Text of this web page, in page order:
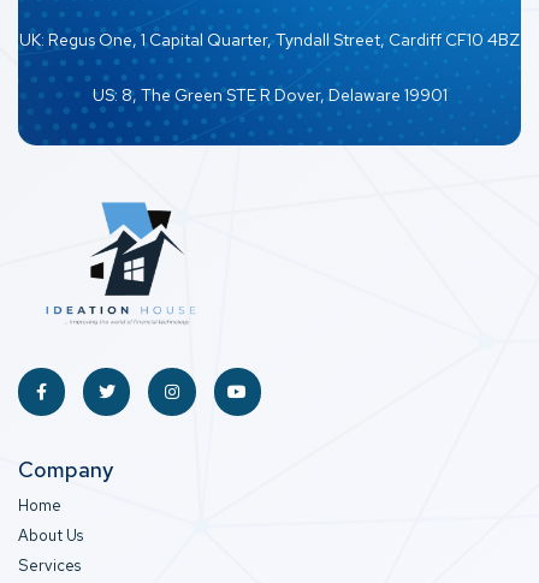
UK: Regus One, 1 Capital Quarter, Tyndall Street, Cardiff CF10 4BZ
US: 8, The Green STE R Dover, Delaware 19901
Company
Home
About Us
Services